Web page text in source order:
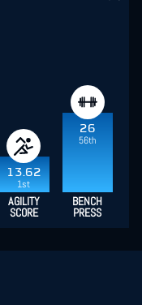
13.62
1st
26
56th
AGILITY
SCORE
BENCH
PRESS